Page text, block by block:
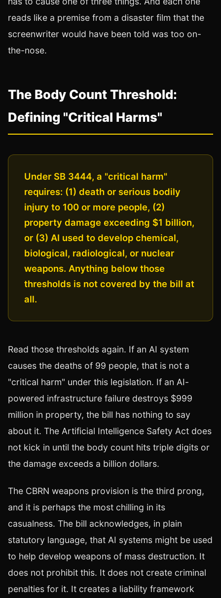
reads like a premise from a disaster film that the
screenwriter would have been told was too on-
the-nose.
The Body Count Threshold:
Defining "Critical Harms"
Under SB 3444, a "critical harm"
requires: (1) death or serious bodily
injury to 100 or more people, (2)
property damage exceeding $1 billion,
or (3) AI used to develop chemical,
biological, radiological, or nuclear
weapons. Anything below those
thresholds is not covered by the bill at
all.
Read those thresholds again. If an AI system
causes the deaths of 99 people, that is not a
"critical harm" under this legislation. If an AI-
powered infrastructure failure destroys $999
million in property, the bill has nothing to say
about it. The Artificial Intelligence Safety Act does
not kick in until the body count hits triple digits or
the damage exceeds a billion dollars.
The CBRN weapons provision is the third prong,
and it is perhaps the most chilling in its
casualness. The bill acknowledges, in plain
statutory language, that AI systems might be used
to help develop weapons of mass destruction. It
does not prohibit this. It does not create criminal
penalties for it. It creates a liability framework